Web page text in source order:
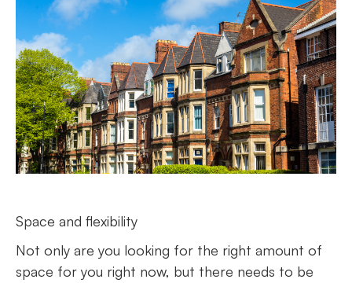
Space and flexibility
Not only are you looking for the right amount of
space for you right now, but there needs to be